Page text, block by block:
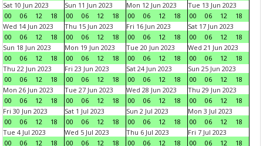
Sat 10 Jun 2023
00
06 12 18
Sun 11 Jun 2023
00
06 12 18
Mon 12 Jun 2023
00
06 12 18
Tue 13 Jun 2023
00
06 12
18
Wed 14 Jun 2023
00
06 12 18
Thu 15 Jun 2023
00
06 12 18
Fri 16 Jun 2023
00
06 12 18
Sat 17 Jun 2023
00
06 12
18
Sun 18 Jun 2023
00
06 12 18
Mon 19 Jun 2023
00
06 12 18
Tue 20 Jun 2023
00
06 12 18
Wed 21 Jun 2023
00
06 12
18
Thu 22 Jun 2023
00
06 12 18
Fri 23 Jun 2023
00
06 12 18
Sat 24 Jun 2023
00
06 12 18
Sun 25 Jun 2023
00
06 12
18
Mon 26 Jun 2023
00
06 12 18
Tue 27 Jun 2023
00
06 12 18
Wed 28 Jun 2023
00
06 12 18
Thu 29 Jun 2023
00
06 12
18
Fri 30 Jun 2023
00
06 12 18
Sat 1 Jul 2023
00
06 12 18
Sun 2 Jul 2023
00
06 12 18
Mon 3 Jul 2023
00
06 12
18
Tue 4 Jul 2023
00
06 12 18
Wed 5 Jul 2023
00
06 12 18
Thu 6 Jul 2023
00
06 12 18
Fri 7 Jul 2023
00
06 12 18